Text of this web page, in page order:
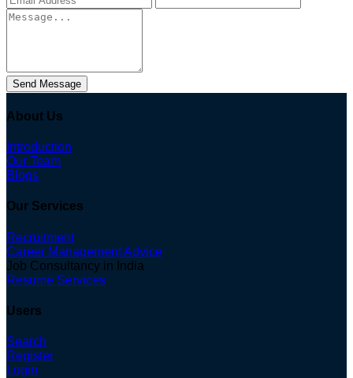
Send Message
About Us
Introduction
Our Team
Blogs
Our Services
Recruitment
Career Management Advice
Job Consultancy in India
Resume Services
Users
Search
Register
Login